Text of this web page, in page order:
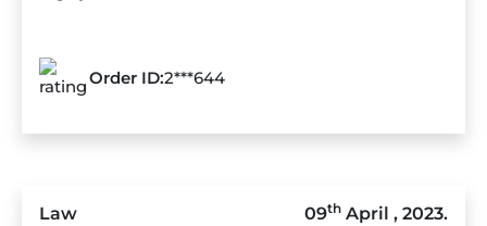
Order ID:2***644
Law 09th April , 2023.